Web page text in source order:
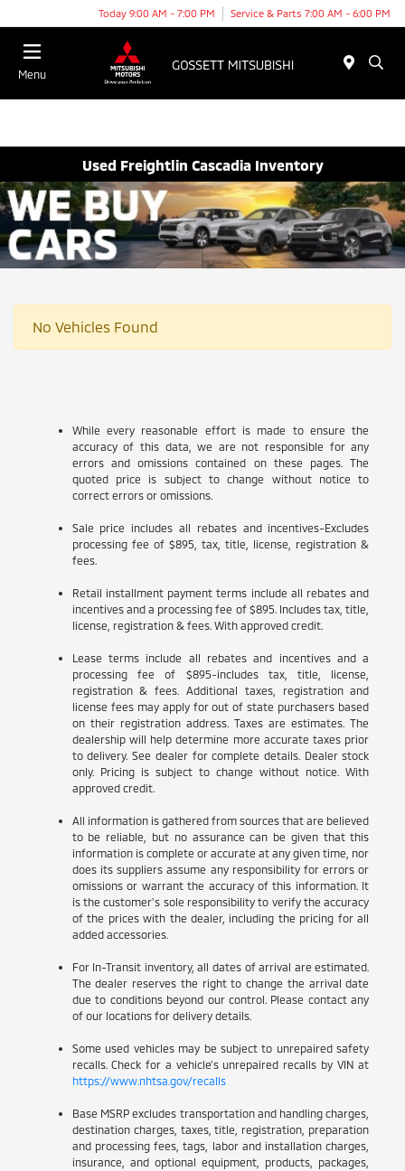
Today 9:00 AM - 7:00 PM Service & Parts 7:00 AM - 6:00 PM
Menu
Used Freightlin Cascadia Inventory
No Vehicles Found
While every reasonable effort is made to ensure the
accuracy of this data, we are not responsible for any
errors and omissions contained on these pages. The
quoted price is subject to change without notice to
correct errors or omissions.
Sale price includes all rebates and incentives-Excludes
processing fee of $895, tax, title, license, registration &
fees.
Retail installment payment terms include all rebates and
incentives and a processing fee of $895. Includes tax, title,
license, registration & fees. With approved credit.
Lease terms include all rebates and incentives and a
processing fee of $895-includes tax, title, license,
registration & fees. Additional taxes, registration and
license fees may apply for out of state purchasers based
on their registration address. Taxes are estimates. The
dealership will help determine more accurate taxes prior
to delivery. See dealer for complete details. Dealer stock
only. Pricing is subject to change without notice. With
approved credit.
All information is gathered from sources that are believed
to be reliable, but no assurance can be given that this
information is complete or accurate at any given time, nor
does its suppliers assume any responsibility for errors or
omissions or warrant the accuracy of this information. It
is the customer’s sole responsibility to verify the accuracy
of the prices with the dealer, including the pricing for all
added accessories.
For In-Transit inventory, all dates of arrival are estimated.
The dealer reserves the right to change the arrival date
due to conditions beyond our control. Please contact any
of our locations for delivery details.
Some used vehicles may be subject to unrepaired safety
recalls. Check for a vehicle’s unrepaired recalls by VIN at
https://www.nhtsa.gov/recalls
Base MSRP excludes transportation and handling charges,
destination charges, taxes, title, registration, preparation
and processing fees, tags, labor and installation charges,
insurance, and optional equipment, products, packages,